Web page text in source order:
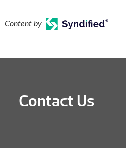
Content by
Contact Us